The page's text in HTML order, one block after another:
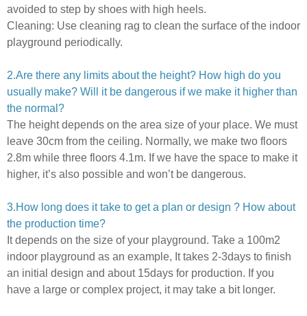
avoided to step by shoes with high heels.
Cleaning: Use cleaning rag to clean the surface of the indoor
playground periodically.
2.Are there any limits about the height? How high do you
usually make? Will it be dangerous if we make it higher than
the normal?
The height depends on the area size of your place. We must
leave 30cm from the ceiling. Normally, we make two floors
2.8m while three floors 4.1m. If we have the space to make it
higher, it’s also possible and won’t be dangerous.
3.How long does it take to get a plan or design ? How about
the production time?
It depends on the size of your playground. Take a 100m2
indoor playground as an example, It takes 2-3days to finish
an initial design and about 15days for production. If you
have a large or complex project, it may take a bit longer.